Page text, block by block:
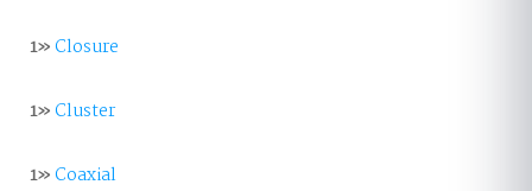
1»Closure
1»Cluster
1»Coaxial